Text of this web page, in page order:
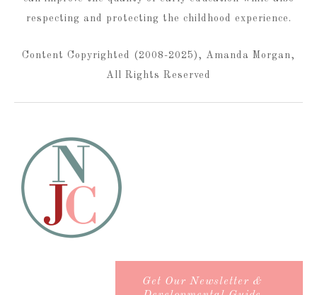
respecting and protecting the childhood experience.
Content Copyrighted (2008-2025), Amanda Morgan,
All Rights Reserved
Get Our Newsletter &